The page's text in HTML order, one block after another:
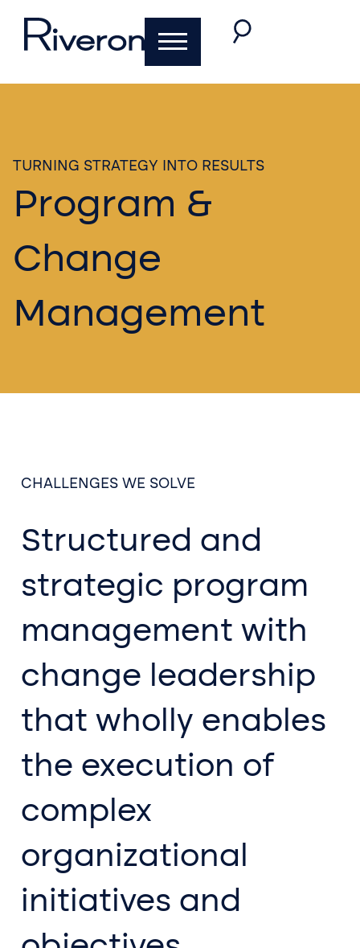
TURNING STRATEGY INTO RESULTS​
Program &
Change
Management
CHALLENGES WE SOLVE
Structured and
strategic program
management with
change leadership
that wholly enables
the execution of
complex
organizational
initiatives and